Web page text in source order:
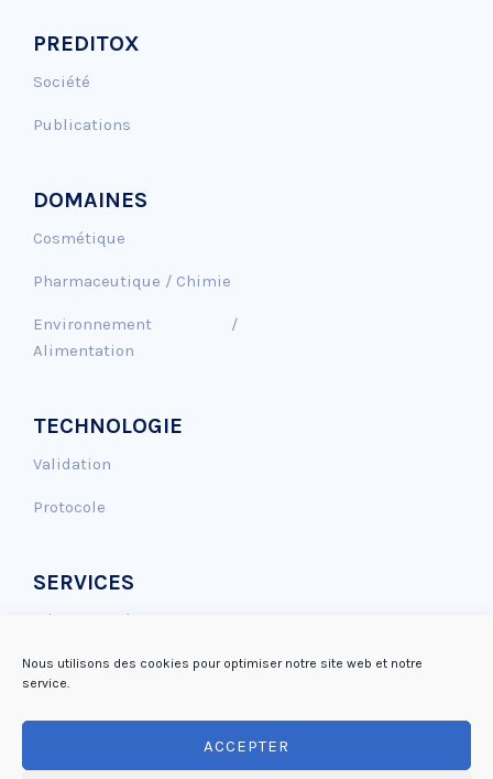
Nous utilisons des cookies pour optimiser notre site web et notre
service.
ACCEPTER
PREDITOX
Société
Publications
DOMAINES
Cosmétique
Pharmaceutique / Chimie
Environnement /
Alimentation
TECHNOLOGIE
Validation
Protocole
SERVICES
Génotoxicité
Effet Antioxydant